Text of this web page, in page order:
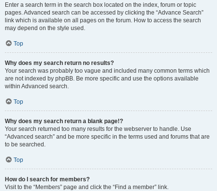
Enter a search term in the search box located on the index, forum or topic
pages. Advanced search can be accessed by clicking the “Advance Search”
link which is available on all pages on the forum. How to access the search
may depend on the style used.
Top
Why does my search return no results?
Your search was probably too vague and included many common terms which
are not indexed by phpBB. Be more specific and use the options available
within Advanced search.
Top
Why does my search return a blank page!?
Your search returned too many results for the webserver to handle. Use
“Advanced search” and be more specific in the terms used and forums that are
to be searched.
Top
How do I search for members?
Visit to the “Members” page and click the “Find a member” link.